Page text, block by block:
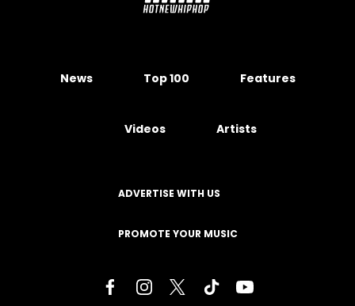
News Top 100 Features
Videos Artists
ADVERTISE WITH US
PROMOTE YOUR MUSIC